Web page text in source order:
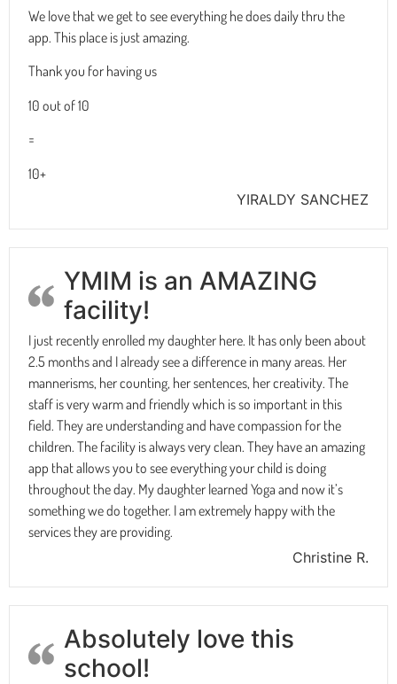
We love that we get to see everything he does daily thru the
app. This place is just amazing.
Thank you for having us
10 out of 10
=
10+
YIRALDY SANCHEZ
YMIM is an AMAZING
facility!
I just recently enrolled my daughter here. It has only been about
2.5 months and I already see a difference in many areas. Her
mannerisms, her counting, her sentences, her creativity. The
staff is very warm and friendly which is so important in this
field. They are understanding and have compassion for the
children. The facility is always very clean. They have an amazing
app that allows you to see everything your child is doing
throughout the day. My daughter learned Yoga and now it’s
something we do together. I am extremely happy with the
services they are providing.
Christine R.
Absolutely love this
school!